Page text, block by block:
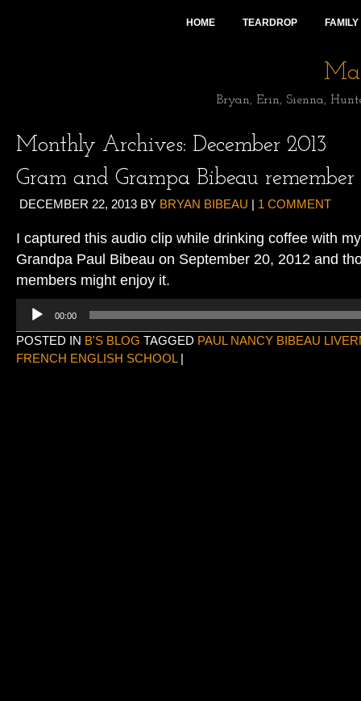
HOME TEARDROP
Bryan, Erin, Sienna,
Monthly Archives: December 2013
Gram and Grampa Bibeau remember
DECEMBER 22, 2013 BY BRYAN BIBEAU | 1 COMMENT
I captured this audio clip while drinking coffee with
Grandpa Paul Bibeau on September 20, 2012 and
members might enjoy it.
Audio
Player
00:00
POSTED IN B'S BLOG TAGGED PAUL NANCY BIBEAU
FRENCH ENGLISH SCHOOL |